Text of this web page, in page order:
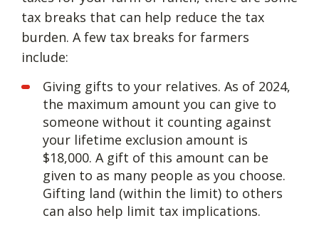
tax breaks that can help reduce the tax
burden. A few tax breaks for farmers
include:
Giving gifts to your relatives. As of 2024,
the maximum amount you can give to
someone without it counting against
your lifetime exclusion amount is
$18,000. A gift of this amount can be
given to as many people as you choose.
Gifting land (within the limit) to others
can also help limit tax implications.